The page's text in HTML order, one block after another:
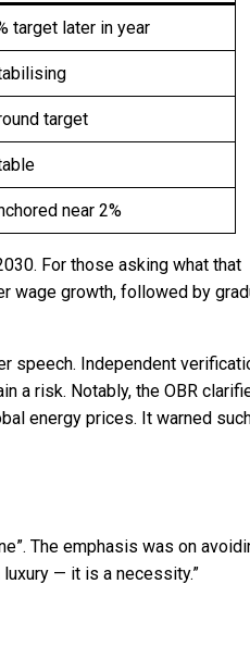
target later in year
target
near 2%
For those asking what that
wage growth, followed by
speech. Independent
a risk. Notably, the OBR
energy prices. It warned
The emphasis was on
— it is a necessity.”